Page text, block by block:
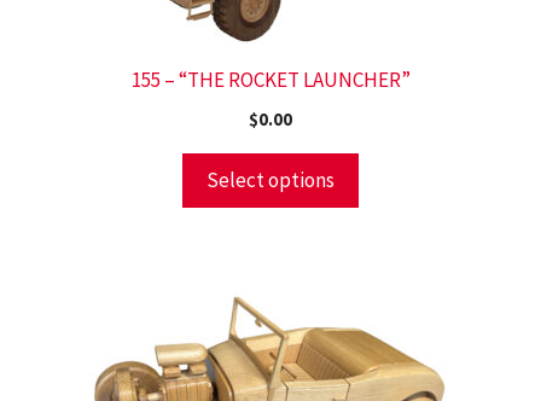
155 – “THE ROCKET LAUNCHER”
$0.00
Select options